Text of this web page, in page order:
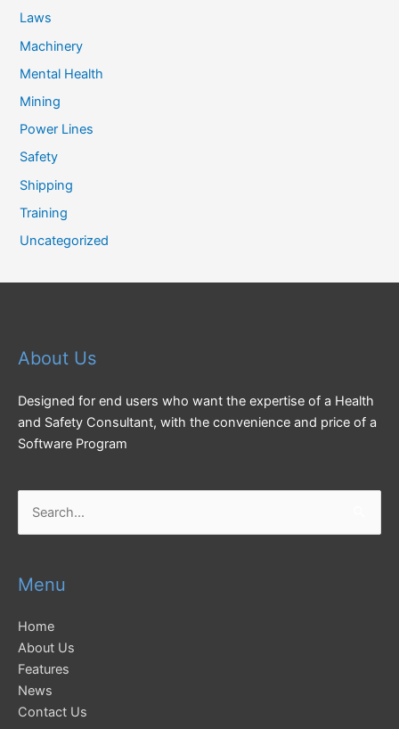
Laws
Machinery
Mental Health
Mining
Power Lines
Safety
Shipping
Training
Uncategorized
About Us
Designed for end users who want the expertise of a Health
and Safety Consultant, with the convenience and price of a
Software Program
for:
Menu
Home
About Us
Features
News
Contact Us